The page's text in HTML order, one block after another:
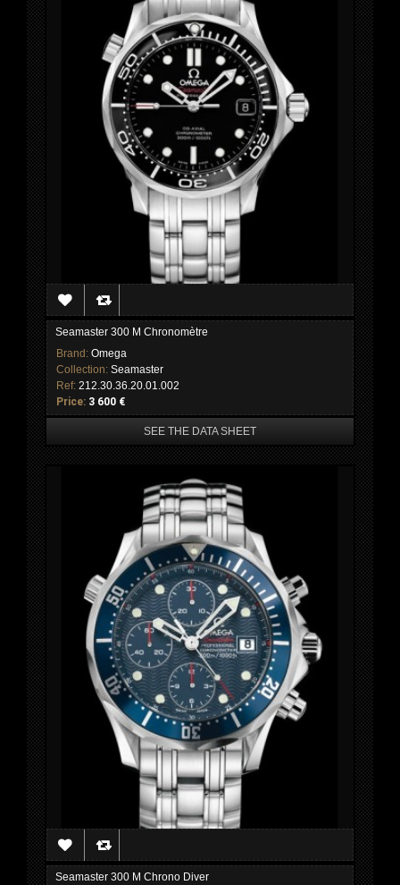
Seamaster 300 M Chronomètre
Brand: Omega
Collection: Seamaster
Ref: 212.30.36.20.01.002
Price: 3 600 €
SEE THE DATA SHEET
Seamaster 300 M Chrono Diver